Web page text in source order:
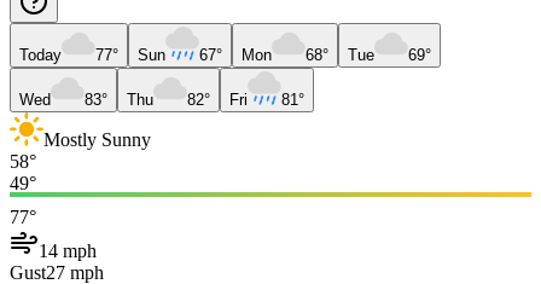
Today 77° Sun 67° Mon 68° Tue 69°
Wed 83° Thu 82° Fri 81°
Mostly Sunny
58°
49°
77°
14 mph
Gust27 mph